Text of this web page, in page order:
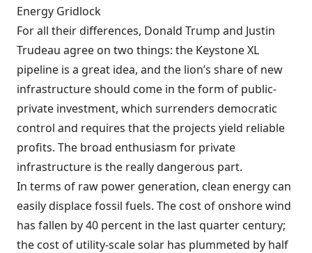
Energy Gridlock
For all their differences, Donald Trump and Justin
Trudeau agree on two things: the Keystone XL
pipeline is a great idea, and the lion’s share of new
infrastructure should come in the form of public-
private investment, which surrenders democratic
control and requires that the projects yield reliable
profits. The broad enthusiasm for private
infrastructure is the really dangerous part.
In terms of raw power generation, clean energy can
easily displace fossil fuels. The cost of onshore wind
has fallen by 40 percent in the last quarter century;
the cost of utility-scale solar has plummeted by half